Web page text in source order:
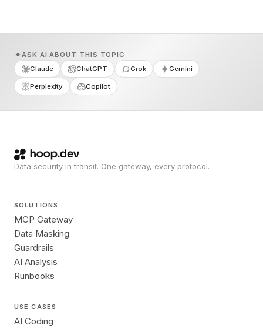
ASK AI ABOUT THIS TOPIC
Claude
ChatGPT Grok Gemini
Perplexity Copilot
Data security in transit. One gateway, every protocol.
SOLUTIONS
MCP Gateway
Data Masking
Guardrails
AI Analysis
Runbooks
USE CASES
AI Coding